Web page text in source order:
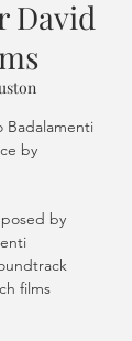
David
Badalamenti
by
by
films